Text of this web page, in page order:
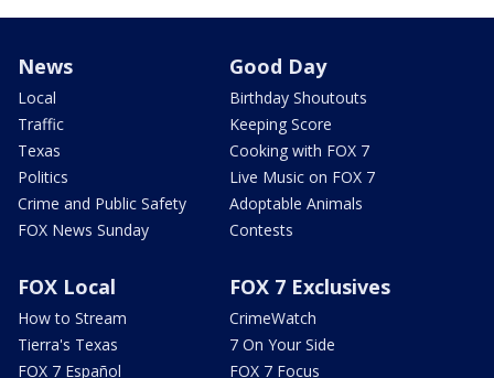
News
Local
Traffic
Texas
Politics
Crime and Public Safety
FOX News Sunday
Good Day
Birthday Shoutouts
Keeping Score
Cooking with FOX 7
Live Music on FOX 7
Adoptable Animals
Contests
FOX Local
How to Stream
Tierra's Texas
FOX 7 Español
FOX 7 Exclusives
CrimeWatch
7 On Your Side
FOX 7 Focus